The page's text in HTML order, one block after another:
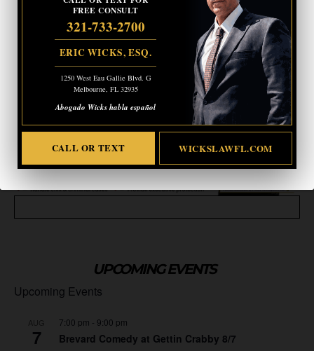
FREE CONSULT
321-733-2700
ERIC WICKS, ESQ.
1250 West Eau Gallie Blvd. G
Melbourne, FL 32935
Abogado Wicks habla español
CALL OR TEXT WICKSLAWFL.COM
UPCOMING EVENTS
Upcoming Events
AUG
7
7:00 pm - 9:00 pm
Brevard Comedy at Gettin Crabby 8/7